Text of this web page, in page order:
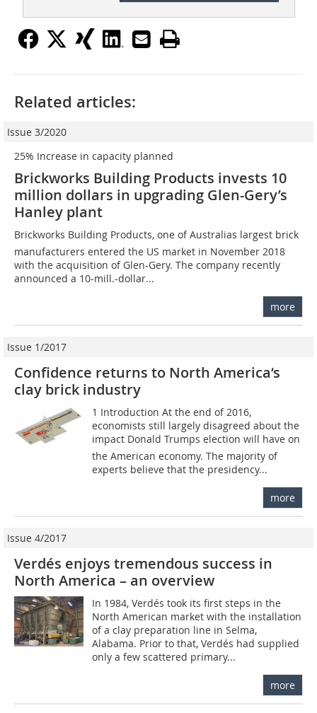
Related articles:
Issue 3/2020
25% Increase in capacity planned
Brickworks Building Products invests 10
million dollars in upgrading Glen-Gery’s
Hanley plant
Brickworks Building Products, one of Australias largest brick
manufacturers entered the US market in November 2018
with the acquisition of Glen-Gery. The company recently
announced a 10-mill.-dollar...
more
Issue 1/2017
Confidence returns to North America‘s
clay brick industry
1 Introduction At the end of 2016,
economists still largely disagreed about the
impact Donald Trumps election will have on
the American economy. The majority of
experts believe that the presidency...
more
Issue 4/2017
Verdés enjoys tremendous success in
North America – an overview
In 1984, Verdés took its first steps in the
North American market with the installation
of a clay preparation line in Selma,
Alabama. Prior to that, Verdés had supplied
only a few scattered primary...
more